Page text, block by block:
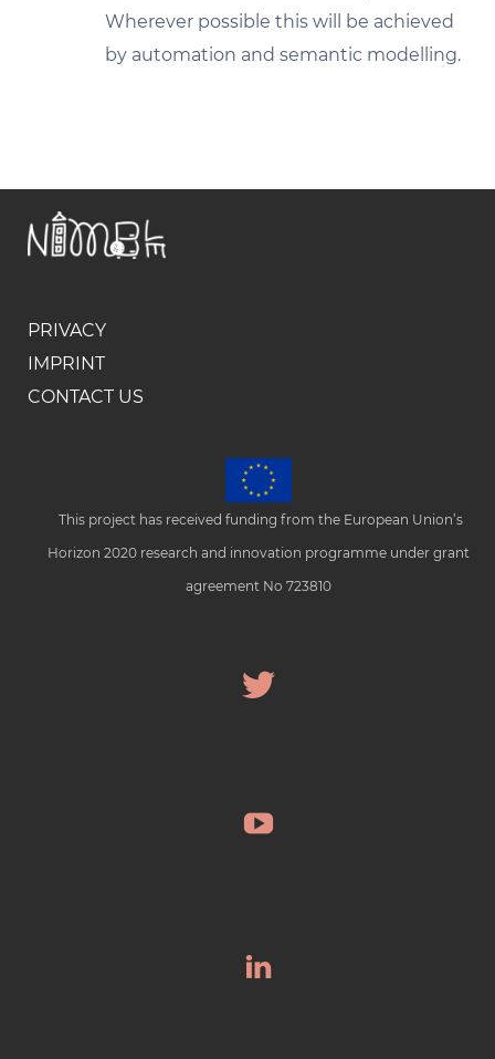
Wherever possible this will be achieved
by automation and semantic modelling.
PRIVACY
IMPRINT
CONTACT US
This project has received funding from the European Union’s
Horizon 2020 research and innovation programme under grant
agreement No 723810